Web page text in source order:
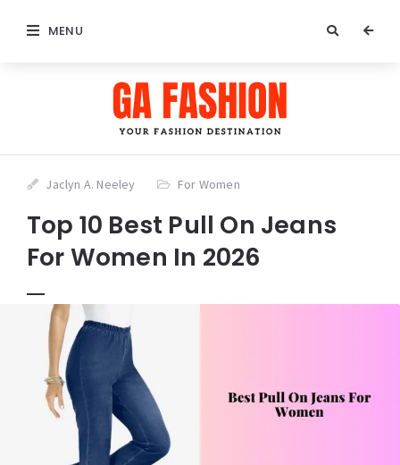
MENU
Jaclyn A. Neeley For Women
Top 10 Best Pull On Jeans
For Women In 2026